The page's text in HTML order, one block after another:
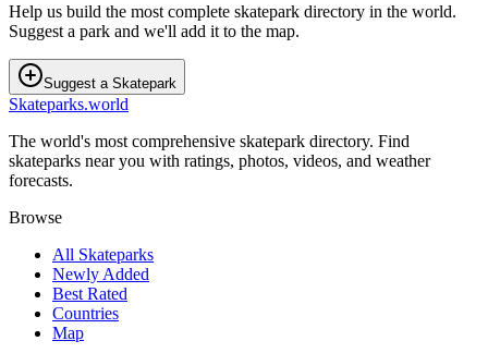
Help us build the most complete skatepark directory in the world.
Suggest a park and we'll add it to the map.
Suggest a Skatepark
Skateparks.world
The world's most comprehensive skatepark directory. Find
skateparks near you with ratings, photos, videos, and weather
forecasts.
Browse
All Skateparks
Newly Added
Best Rated
Countries
Map